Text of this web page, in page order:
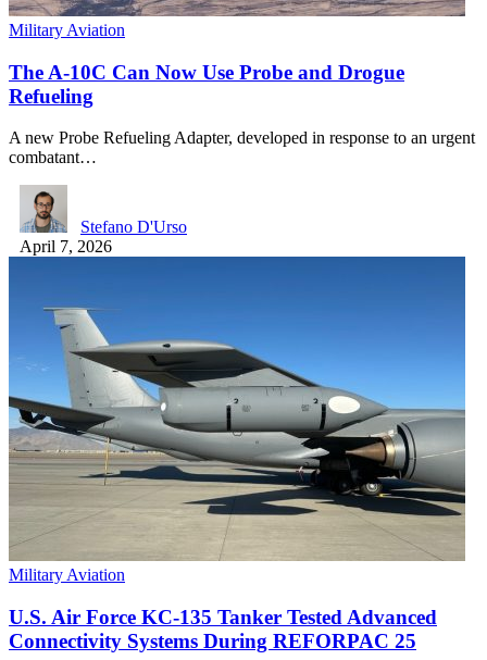
Military Aviation
The A-10C Can Now Use Probe and Drogue
Refueling
A new Probe Refueling Adapter, developed in response to an urgent
combatant…
Stefano D'Urso
April 7, 2026
Military Aviation
U.S. Air Force KC-135 Tanker Tested Advanced
Connectivity Systems During REFORPAC 25